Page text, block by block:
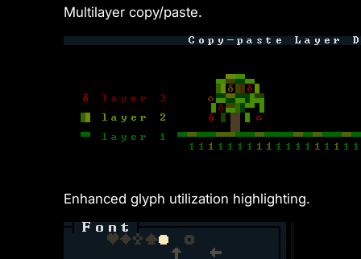
Multilayer copy/paste.
Enhanced glyph utilization highlighting.